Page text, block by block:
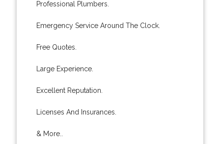
Professional Plumbers.
Emergency Service Around The Clock.
Free Quotes.
Large Experience.
Excellent Reputation.
Licenses And Insurances.
& More..